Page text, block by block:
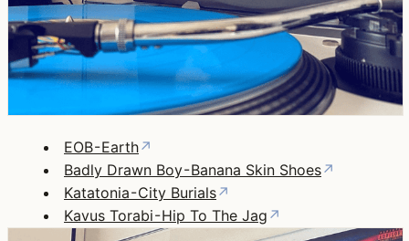
EOB - Earth↗
Badly Drawn Boy - Banana Skin Shoes↗
Katatonia - City Burials↗
Kavus Torabi - Hip To The Jag ↗